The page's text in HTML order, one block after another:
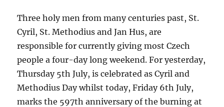
Three holy men from many centuries past, St.
Cyril, St. Methodius and Jan Hus, are
responsible for currently giving most Czech
people a four-day long weekend. For yesterday,
Thursday 5th July, is celebrated as Cyril and
Methodius Day whilst today, Friday 6th July,
marks the 597th anniversary of the burning at